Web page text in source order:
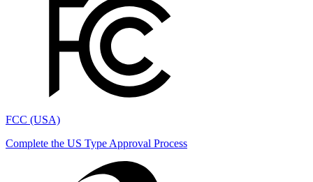
FCC (USA)
Complete the US Type Approval Process